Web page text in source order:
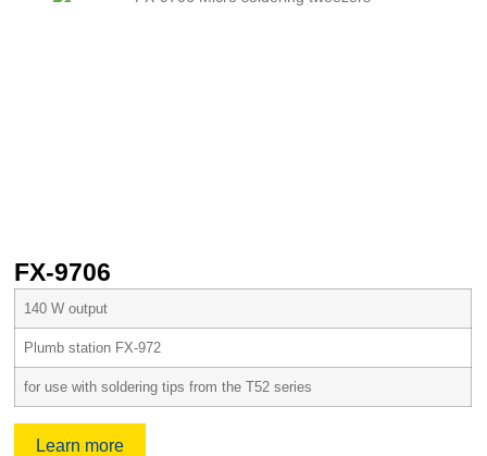
FX-9706
140 W output
Plumb station FX-972
for use with soldering tips from the T52 series
Learn more